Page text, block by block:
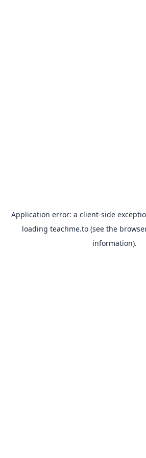
Application error: a client-side
loading teachme.to(see the
information).